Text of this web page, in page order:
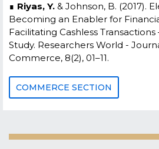
∎ Riyas, Y. & Johnson, B. (2017).
Becoming an Enabler for
Facilitating Cashless
Study. Researchers World -
Commerce, 8(2), 01–11.
COMMERCE SECTION